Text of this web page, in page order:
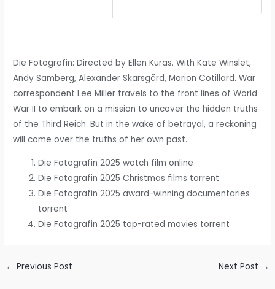
Die Fotografin: Directed by Ellen Kuras. With Kate Winslet,
Andy Samberg, Alexander Skarsgård, Marion Cotillard. War
correspondent Lee Miller travels to the front lines of World
War II to embark on a mission to uncover the hidden truths
of the Third Reich. But in the wake of betrayal, a reckoning
will come over the truths of her own past.
Die Fotografin 2025 watch film online
Die Fotografin 2025 Christmas films torrent
Die Fotografin 2025 award-winning documentaries
torrent
Die Fotografin 2025 top-rated movies torrent
← Previous Post Next Post →